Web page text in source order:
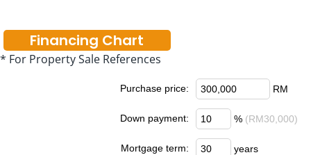
Financing Chart
* For Property Sale References
Purchase price: RM
Down payment: % (RM30,000)
Mortgage term: years